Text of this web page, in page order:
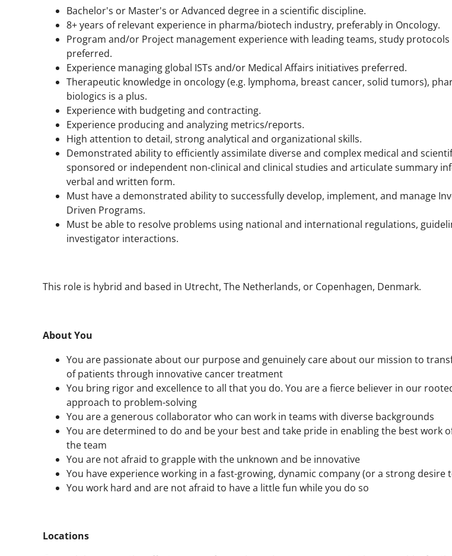
Bachelor's or Master's or Advanced degree in a scientific discipline.
8+ years of relevant experience in pharma/biotech industry, preferably in Oncology.
Program and/or Project management experience with leading teams, study
preferred.
Experience managing global ISTs and/or Medical Affairs initiatives preferred.
Therapeutic knowledge in oncology (e.g. lymphoma, breast cancer, solid tumors),
biologics is a plus.
Experience with budgeting and contracting.
Experience producing and analyzing metrics/reports.
High attention to detail, strong analytical and organizational skills.
Demonstrated ability to efficiently assimilate diverse and complex medical and
sponsored or independent non-clinical and clinical studies and articulate summary
verbal and written form.
Must have a demonstrated ability to successfully develop, implement, and manage
Driven Programs.
Must be able to resolve problems using national and international regulations,
investigator interactions.
This role is hybrid and based in Utrecht, The Netherlands, or Copenhagen, Denmark.
About You
You are passionate about our purpose and genuinely care about our mission to
of patients through innovative cancer treatment
You bring rigor and excellence to all that you do. You are a fierce believer in our
approach to problem-solving
You are a generous collaborator who can work in teams with diverse backgrounds
You are determined to do and be your best and take pride in enabling the best work
the team
You are not afraid to grapple with the unknown and be innovative
You have experience working in a fast-growing, dynamic company (or a strong desire
You work hard and are not afraid to have a little fun while you do so
Locations